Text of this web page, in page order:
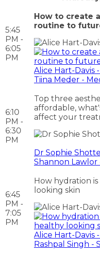
5:45
PM -
6:05
PM
How to create
routine to
Alice Hart-Davis
Tiina Meder -
6:10
PM -
6:30
PM
Top three
affordable,
affect your
Dr Sophie
Shannon
6:45
PM -
7:05
PM
How hydration
looking skin
Alice Hart-Davis
Rashpal Singh -